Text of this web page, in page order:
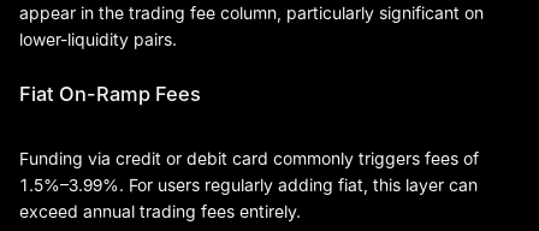
appear in the trading fee column, particularly significant on
lower-liquidity pairs.
Fiat On-Ramp Fees
Funding via credit or debit card commonly triggers fees of
1.5%–3.99%. For users regularly adding fiat, this layer can
exceed annual trading fees entirely.